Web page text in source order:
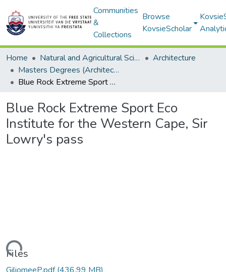
Communities
&
Collections
Browse
KovsieScholar
Home Natural and Agricultural Sciences
Architecture
Masters Degrees (Architecture)
Blue Rock Extreme Sport Eco Institute for the Western Cape, Sir Lowry's pass
Blue Rock Extreme Sport Eco
Institute for the Western Cape, Sir
Lowry's pass
Files